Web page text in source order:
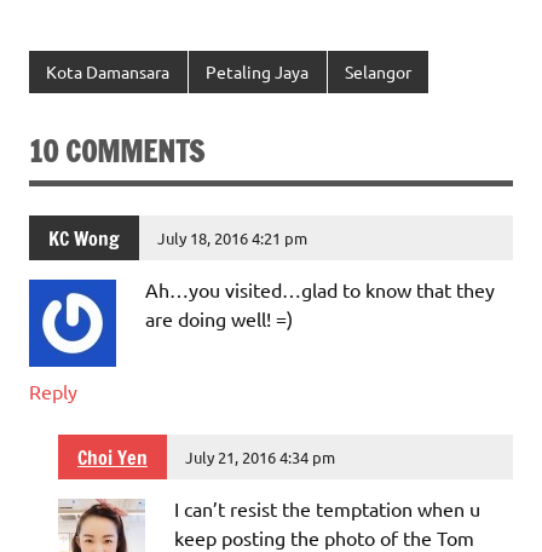
Kota Damansara Petaling Jaya Selangor
10 COMMENTS
KC Wong July 18, 2016 4:21 pm
Ah…you visited…glad to know that they
are doing well! =)
Reply
Choi Yen July 21, 2016 4:34 pm
I can’t resist the temptation when u
keep posting the photo of the Tom